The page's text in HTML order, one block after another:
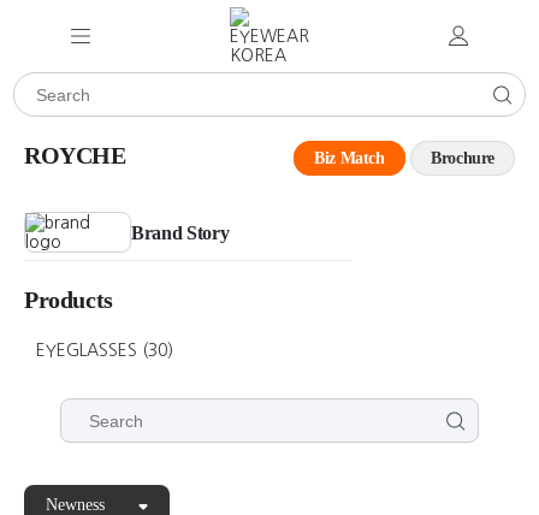
ROYCHE Biz Match Brochure
Brand Story
Products
EYEGLASSES (30)
Newness